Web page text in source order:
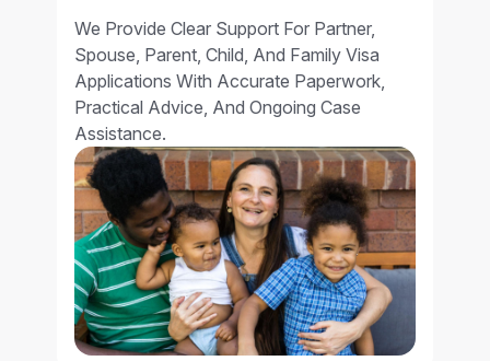
We Provide Clear Support For Partner,
Spouse, Parent, Child, And Family Visa
Applications With Accurate Paperwork,
Practical Advice, And Ongoing Case
Assistance.